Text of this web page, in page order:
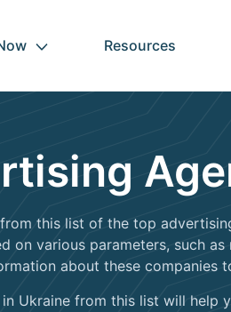
Resources
this list of the top
on various parameters, such
about these
Ukraine from this list will